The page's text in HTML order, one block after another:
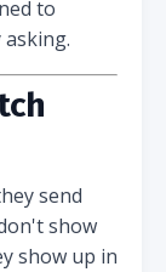
to
send
show
show up in